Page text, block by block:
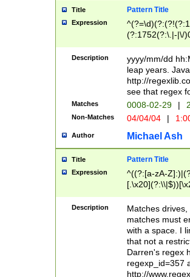
Title Pattern Title
Expression
(?:1752(?:\.|-|\/
(\d{4})([-\/
Description
yyyy/mm/dd
leap years.
http://
see that regex
Matches 0008-02-29 |
Non-Matches 04/04/04 |
Author Michael Ash
Title Pattern Title
Expression
^((?:[a-zA-
.]$)[\x20-
{2,15}))?$
Description
Matches
matches must
with a space. I
that not a
Darren's regex
regexp_id=357
http://